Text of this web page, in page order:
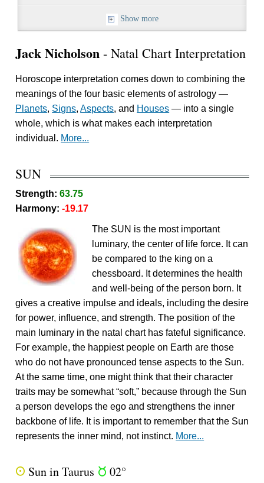
Show more
Jack Nicholson - Natal Chart Interpretation
Horoscope interpretation comes down to combining the
meanings of the four basic elements of astrology —
Planets, Signs,Aspects, and Houses — into a single
whole, which is what makes each interpretation
individual. More...
SUN
Strength:63.75
Harmony:-19.17
The SUN is the most important
luminary, the center of life force. It can
be compared to the king on a
chessboard. It determines the health
and well-being of the person born. It
gives a creative impulse and ideals, including the desire
for power, influence, and strength. The position of the
main luminary in the natal chart has fateful significance.
For example, the happiest people on Earth are those
who do not have pronounced tense aspects to the Sun.
At the same time, one might think that their character
traits may be somewhat “soft,” because through the Sun
a person develops the ego and strengthens the inner
backbone of life. It is important to remember that the Sun
represents the inner mind, not instinct. More...
Q Sun in Taurus s 02°